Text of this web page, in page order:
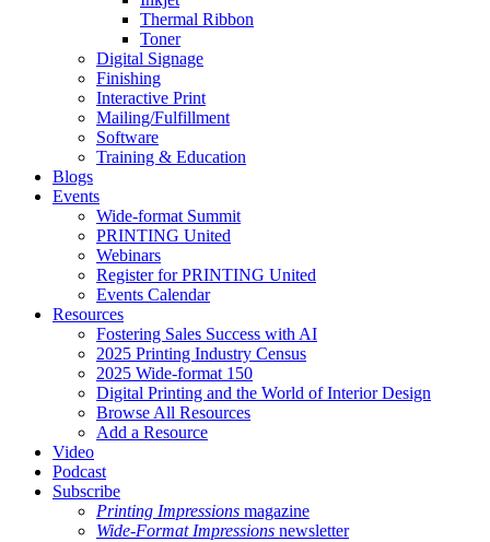
Thermal Ribbon
Toner
Digital Signage
Finishing
Interactive Print
Mailing/Fulfillment
Software
Training & Education
Blogs
Events
Wide-format Summit
PRINTING United
Webinars
Register for PRINTING United
Events Calendar
Resources
Fostering Sales Success with AI
2025 Printing Industry Census
2025 Wide-format 150
Digital Printing and the World of Interior Design
Browse All Resources
Add a Resource
Video
Podcast
Subscribe
Printing Impressions magazine
Wide-Format Impressions newsletter